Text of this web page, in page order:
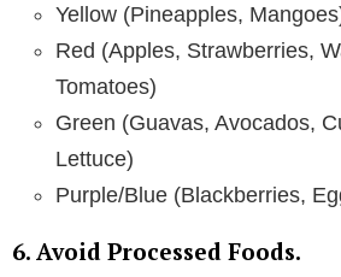
Yellow (Pineapples,
Red (Apples, Strawberries,
Tomatoes)
Green (Guavas, Avocados,
Lettuce)
Purple/Blue (Blackberries,
6. Avoid Processed Foods.